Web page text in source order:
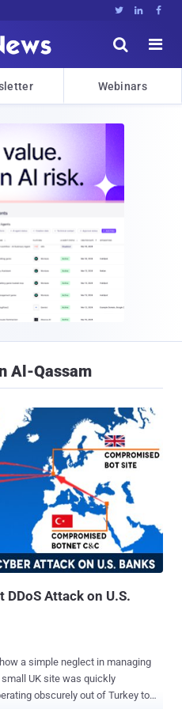
  


Webinars
Al-Qassam
Attack on U.S.
UK site was quickly
obscurely out of Turkey to